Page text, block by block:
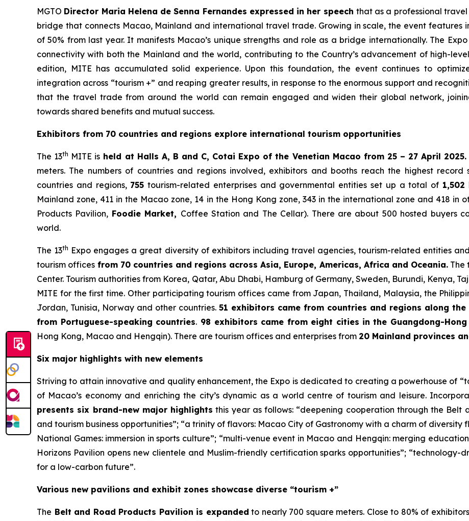
MGTO Director Maria Helena de Senna Fernandes expressed in her speech that as a professional
bridge that connects Macao, Mainland and international travel trade. Growing in scale, the event features
of 50% from last year. It manifests Macao’s unique strengths and role as a bridge internationally. The
connectivity with both the Mainland and the world, contributing to the Country’s advancement of high-
edition, MITE has accumulated solid experience. Upon this foundation, the event continues to
integration across “tourism +” and reaping greater results, in response to the enormous support and
that the travel trade from around the world can remain engaged and widen their global network,
towards shared benefits and mutual success.
Exhibitors from 70 countries and regions explore international tourism opportunities
The 13th MITE is held at Halls A, B and C, Cotai Expo of the Venetian Macao from 25 – 27 April 2025.
meters. The numbers of countries and regions involved, exhibitors and booths reach the highest
countries and regions, 755 tourism-related enterprises and governmental entities set up a total of 1,502
Mainland zone, 411 in the Macao zone, 14 in the Hong Kong zone, 343 in the international zone and 418 in
Products Pavilion, Foodie Market, Coffee Station and The Cellar). There are about 500 hosted buyers
world.
The 13th Expo engages a great diversity of exhibitors including travel agencies, tourism-related entities
tourism offices from 70 countries and regions across Asia, Europe, Americas, Africa and Oceania.The
Center. Tourism authorities from Korea, Qatar, Abu Dhabi, Hamburg of Germany, Sweden, Burundi, Kenya,
MITE for the first time. Other participating tourism offices came from Japan, Thailand, Malaysia, the
Jordan, Tunisia, Norway and other countries. 51 exhibitors came from countries and regions along the
from Portuguese-speaking countries. 98 exhibitors came from eight cities in the Guangdong-
Hong Kong, Macao and Hengqin). There are tourism offices and enterprises from 20 Mainland provinces
Six major highlights with new elements
Striving to attain innovative and quality enhancement, the Expo is dedicated to creating a powerhouse of
of Macao’s economy and enriching the city’s dynamic as a world centre of tourism and leisure.
presents six brand-new major highlights this year as follows: “deepening cooperation through the
and tourism business opportunities”; “a trinity of flavors: Macao City of Gastronomy with a charm of diversity
National Games: immersion in sports culture”; “multi-venue event in Macao and Hengqin: merging
Horizons Pavilion opens new clientele and Muslim-friendly certification sparks opportunities”; “technology-
for a low-carbon future”.
Various new pavilions and exhibit zones showcase diverse “tourism +”
The Belt and Road Products Pavilion is expanded to nearly 700 square meters. Close to 80% of